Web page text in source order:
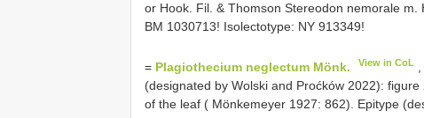
or Hook. Fil. & Thomson Stereodon nemorale m.
BM 1030713! Isolectotype: NY 913349!
= Plagiothecium neglectum Mönk. View in CoL
(designated by Wolski and Proćków 2022):
of the leaf ( Mönkemeyer 1927: 862). Epitype